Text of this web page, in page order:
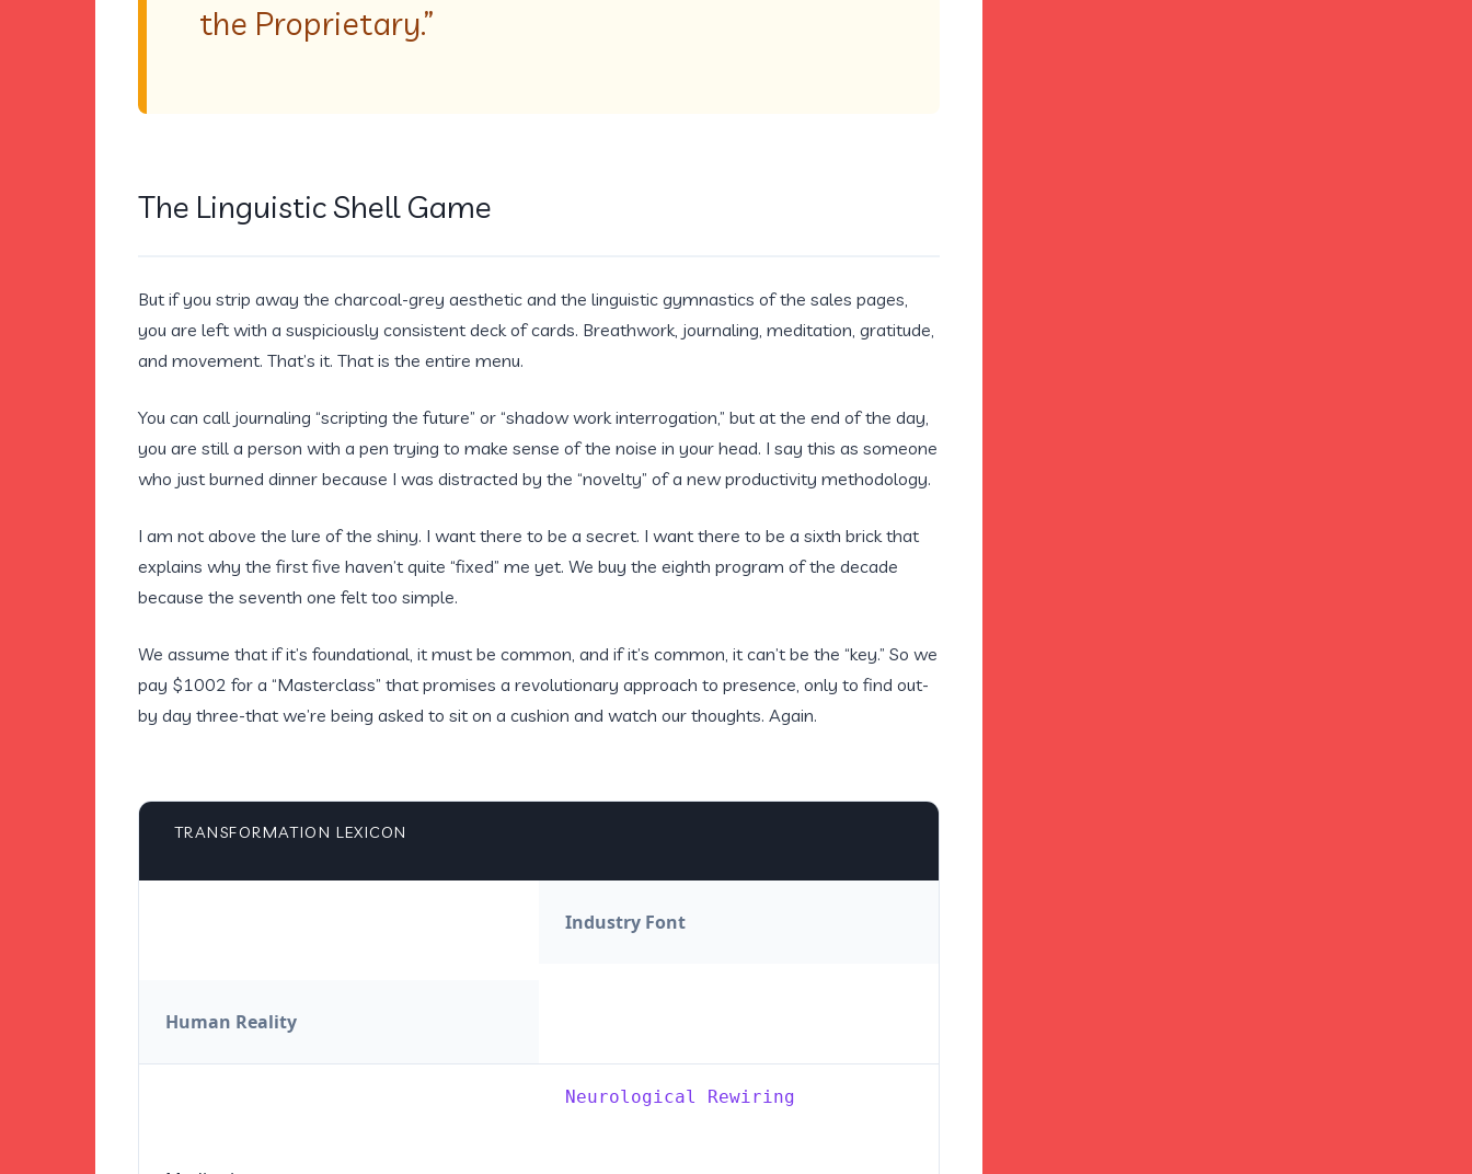
the Proprietary.”
The Linguistic Shell Game
But if you strip away the charcoal-grey aesthetic and the linguistic gymnastics of the sales pages,
you are left with a suspiciously consistent deck of cards. Breathwork, journaling, meditation, gratitude,
and movement. That’s it. That is the entire menu.
You can call journaling “scripting the future” or “shadow work interrogation,” but at the end of the day,
you are still a person with a pen trying to make sense of the noise in your head. I say this as someone
who just burned dinner because I was distracted by the “novelty” of a new productivity methodology.
I am not above the lure of the shiny. I want there to be a secret. I want there to be a sixth brick that
explains why the first five haven’t quite “fixed” me yet. We buy the eighth program of the decade
because the seventh one felt too simple.
We assume that if it’s foundational, it must be common, and if it’s common, it can’t be the “key.” So we
pay $1002 for a “Masterclass” that promises a revolutionary approach to presence, only to find out-
by day three-that we’re being asked to sit on a cushion and watch our thoughts. Again.
TRANSFORMATION LEXICON
Industry Font
Human Reality
Neurological Rewiring